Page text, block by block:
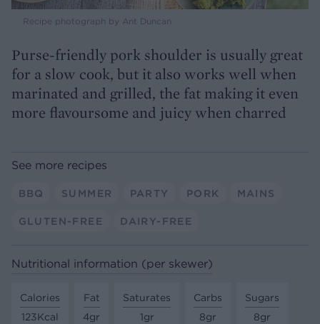
Recipe photograph by Ant Duncan
Purse-friendly pork shoulder is usually great
for a slow cook, but it also works well when
marinated and grilled, the fat making it even
more flavoursome and juicy when charred
See more recipes
BBQ SUMMER PARTY PORK MAINS
GLUTEN-FREE DAIRY-FREE
Nutritional information (per skewer)
Calories
123Kcal
Fat
4gr
Saturates
1gr
Carbs
8gr
Sugars
8gr